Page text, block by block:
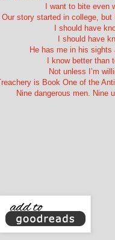
I want to bite even
Our story started in college,
I should have
I should have
He has me in his sights
I know better than
Not unless I’m
is Book One of the
Nine dangerous men. Nine